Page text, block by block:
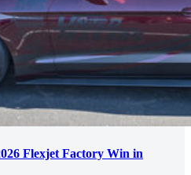
Flexjet Factory Win in